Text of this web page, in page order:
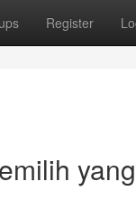
Register